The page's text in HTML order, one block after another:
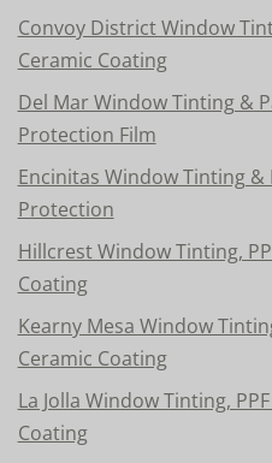
Convoy District Window
Ceramic Coating
Del Mar Window Tinting &
Protection Film
Encinitas Window Tinting &
Protection
Hillcrest Window Tinting,
Coating
Kearny Mesa Window
Ceramic Coating
La Jolla Window Tinting,
Coating